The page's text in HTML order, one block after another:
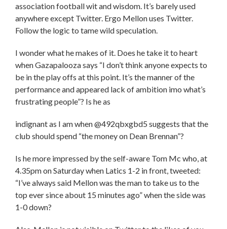
association football wit and wisdom. It’s barely used
anywhere except Twitter. Ergo Mellon uses Twitter.
Follow the logic to tame wild speculation.
I wonder what he makes of it. Does he take it to heart
when Gazapalooza says “I don’t think anyone expects to
be in the play offs at this point. It’s the manner of the
performance and appeared lack of ambition imo what’s
frustrating people”? Is he as
indignant as I am when @492qbxgbd5 suggests that the
club should spend “the money on Dean Brennan”?
Is he more impressed by the self-aware Tom Mc who, at
4.35pm on Saturday when Latics 1-2 in front, tweeted:
“I’ve always said Mellon was the man to take us to the
top ever since about 15 minutes ago” when the side was
1-0 down?